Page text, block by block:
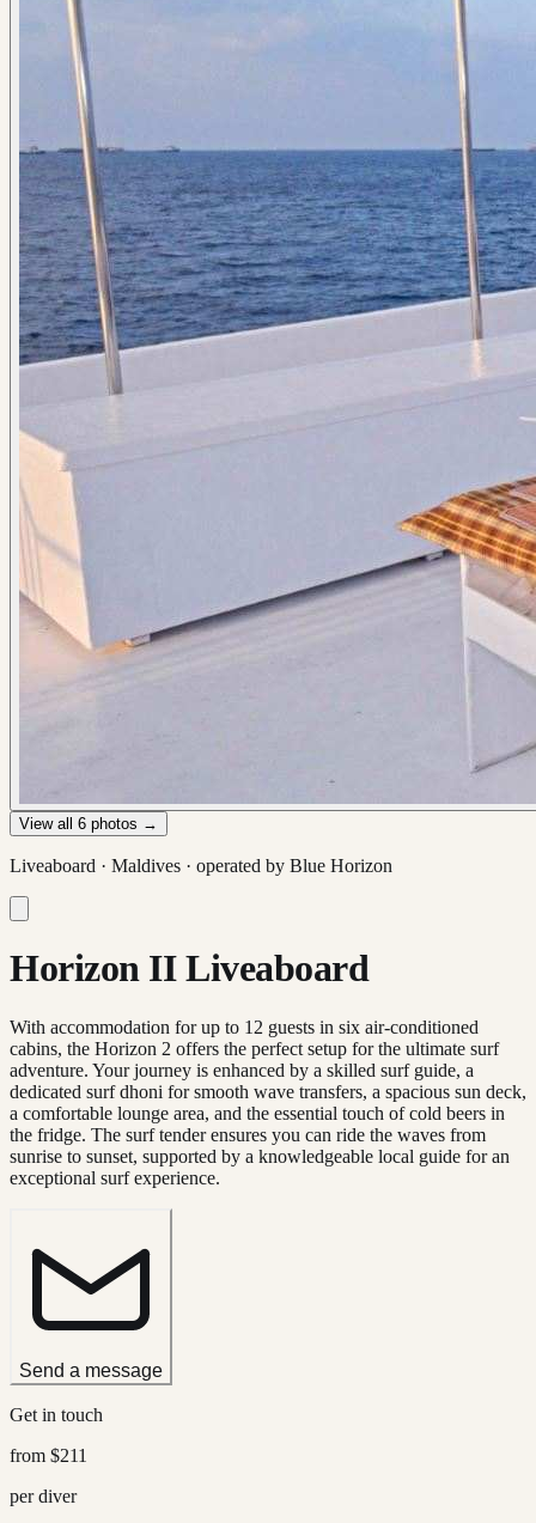
View all 6 photos →
Liveaboard · Maldives · operated by Blue Horizon
Horizon II Liveaboard
With accommodation for up to 12 guests in six air-conditioned
cabins, the Horizon 2 offers the perfect setup for the ultimate surf
adventure. Your journey is enhanced by a skilled surf guide, a
dedicated surf dhoni for smooth wave transfers, a spacious sun deck,
a comfortable lounge area, and the essential touch of cold beers in
the fridge. The surf tender ensures you can ride the waves from
sunrise to sunset, supported by a knowledgeable local guide for an
exceptional surf experience.
Send a message
Get in touch
from $211
per diver